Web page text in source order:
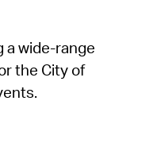
a wide-range
the City of